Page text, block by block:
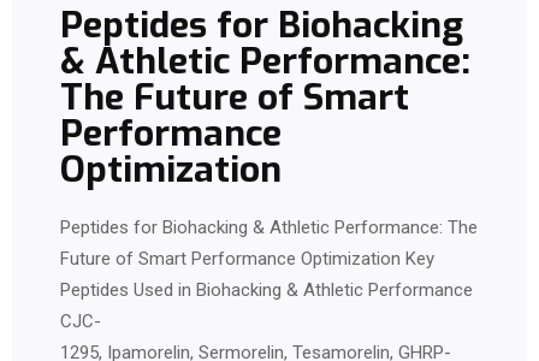
Peptides for Biohacking
& Athletic Performance:
The Future of Smart
Performance
Optimization
Peptides for Biohacking & Athletic Performance: The
Future of Smart Performance Optimization Key
Peptides Used in Biohacking & Athletic Performance
CJC-
1295, Ipamorelin, Sermorelin, Tesamorelin, GHRP-